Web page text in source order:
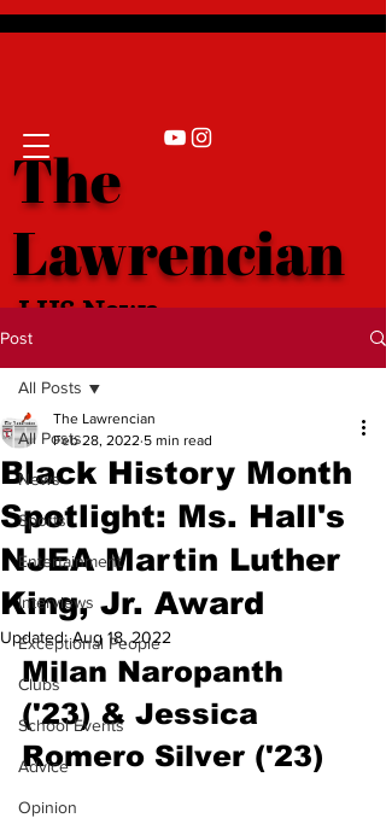
The
Lawrencian
LHS News
Post
All Posts
News
Sports
Entertainment
Interviews
Exceptional People
Clubs
School Events
Advice
Opinion
All Posts
Black History Month
Spotlight: Ms. Hall's
NJEA Martin Luther
King, Jr. Award
The Lawrencian
Feb 28, 2022 5 min read
Updated:Aug 18, 2022
Milan Naropanth
('23) & Jessica
Romero Silver ('23)